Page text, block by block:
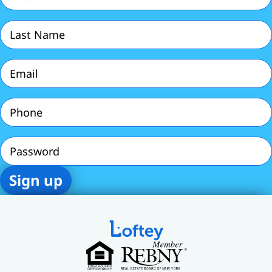
Last
Name(Required)
Email
Phone
Password